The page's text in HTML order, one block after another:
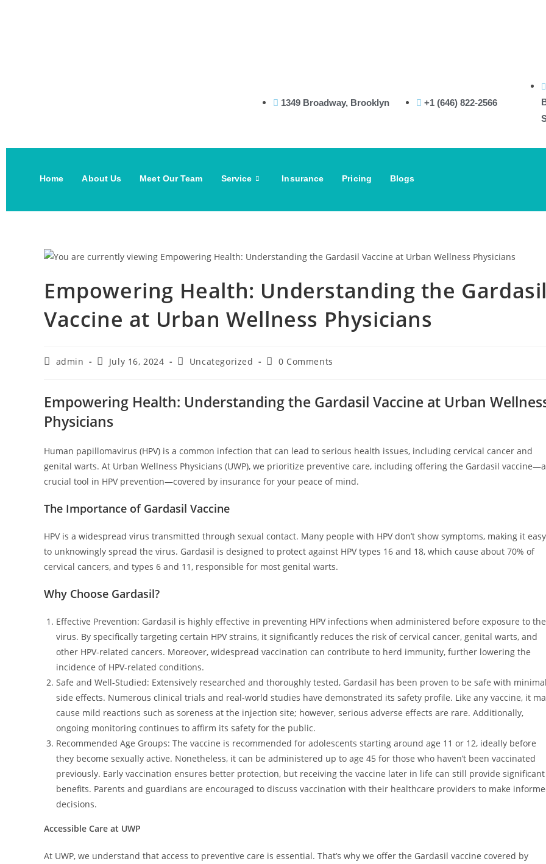
1349 Broadway, Brooklyn +1 (646) 822-2566
Home About Us Meet Our Team Service Insurance Pricing Blogs
Empowering Health: Understanding the Gardasil
Vaccine at Urban Wellness Physicians
admin July 16, 2024 Uncategorized 0 Comments
Empowering Health: Understanding the Gardasil Vaccine at Urban
Physicians
Human papillomavirus (HPV) is a common infection that can lead to serious health issues, including cervical cancer and
genital warts. At Urban Wellness Physicians (UWP), we prioritize preventive care, including offering the Gardasil vaccine—a
crucial tool in HPV prevention—covered by insurance for your peace of mind.
The Importance of Gardasil Vaccine
HPV is a widespread virus transmitted through sexual contact. Many people with HPV don’t show symptoms, making it easy
to unknowingly spread the virus. Gardasil is designed to protect against HPV types 16 and 18, which cause about 70% of
cervical cancers, and types 6 and 11, responsible for most genital warts.
Why Choose Gardasil?
Effective Prevention: Gardasil is highly effective in preventing HPV infections when administered before exposure to the
virus. By specifically targeting certain HPV strains, it significantly reduces the risk of cervical cancer, genital warts, and
other HPV-related cancers. Moreover, widespread vaccination can contribute to herd immunity, further lowering the
incidence of HPV-related conditions.
Safe and Well-Studied: Extensively researched and thoroughly tested, Gardasil has been proven to be safe with minimal
side effects. Numerous clinical trials and real-world studies have demonstrated its safety profile. Like any vaccine, it
cause mild reactions such as soreness at the injection site; however, serious adverse effects are rare. Additionally,
ongoing monitoring continues to affirm its safety for the public.
Recommended Age Groups: The vaccine is recommended for adolescents starting around age 11 or 12, ideally before
they become sexually active. Nonetheless, it can be administered up to age 45 for those who haven’t been vaccinated
previously. Early vaccination ensures better protection, but receiving the vaccine later in life can still provide significant
benefits. Parents and guardians are encouraged to discuss vaccination with their healthcare providers to make
decisions.
Accessible Care at UWP
At UWP, we understand that access to preventive care is essential. That’s why we offer the Gardasil vaccine covered by